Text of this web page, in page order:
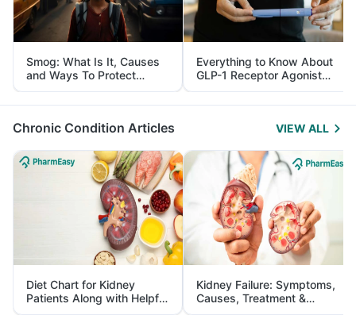
Smog: What Is It, Causes
and Ways To Protect
Yourself From It
Everything to Know About
GLP-1 Receptor Agonist
and Its Role in Weight
Management
Chronic Condition Articles VIEW ALL
Diet Chart for Kidney
Patients Along with Helpful
Tips
Kidney Failure: Symptoms,
Causes, Treatment &
Prevention